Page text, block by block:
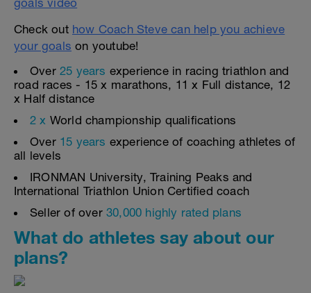
Check out how Coach Steve can help you achieve
your goals on youtube!
Over 25 years experience in racing triathlon and
road races - 15 x marathons, 11 x Full distance, 12
x Half distance
2 x World championship qualifications
Over 15 years experience of coaching athletes of
all levels
IRONMAN University, Training Peaks and
International Triathlon Union Certified coach
Seller of over 30,000 highly rated plans
What do athletes say about our
plans?